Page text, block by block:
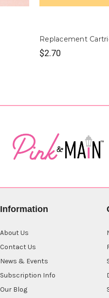
Replacement
$2.70
Information
About Us
Contact Us
News & Events
Subscription Info
Our Blog